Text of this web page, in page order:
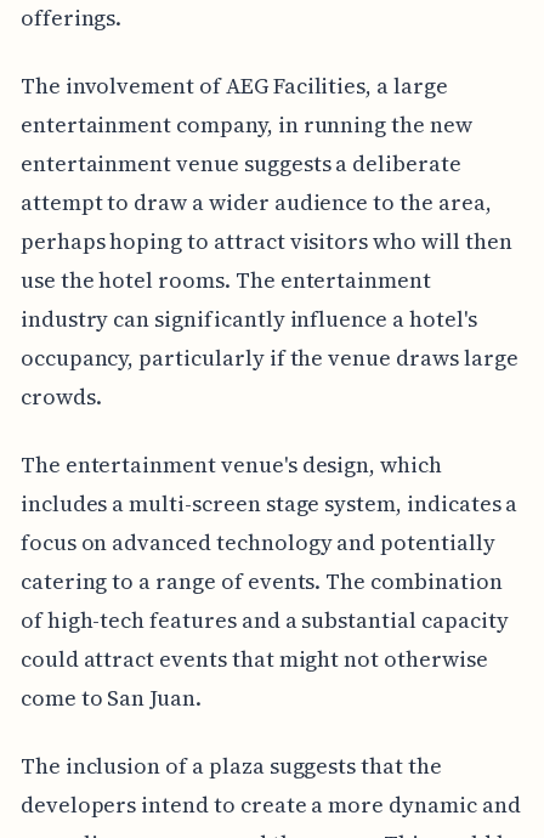
offerings.
The involvement of AEG Facilities, a large
entertainment company, in running the new
entertainment venue suggests a deliberate
attempt to draw a wider audience to the area,
perhaps hoping to attract visitors who will then
use the hotel rooms. The entertainment
industry can significantly influence a hotel's
occupancy, particularly if the venue draws large
crowds.
The entertainment venue's design, which
includes a multi-screen stage system, indicates a
focus on advanced technology and potentially
catering to a range of events. The combination
of high-tech features and a substantial capacity
could attract events that might not otherwise
come to San Juan.
The inclusion of a plaza suggests that the
developers intend to create a more dynamic and